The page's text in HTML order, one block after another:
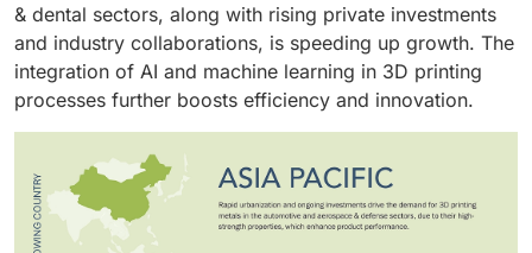
& dental sectors, along with rising private investments
and industry collaborations, is speeding up growth. The
integration of AI and machine learning in 3D printing
processes further boosts efficiency and innovation.